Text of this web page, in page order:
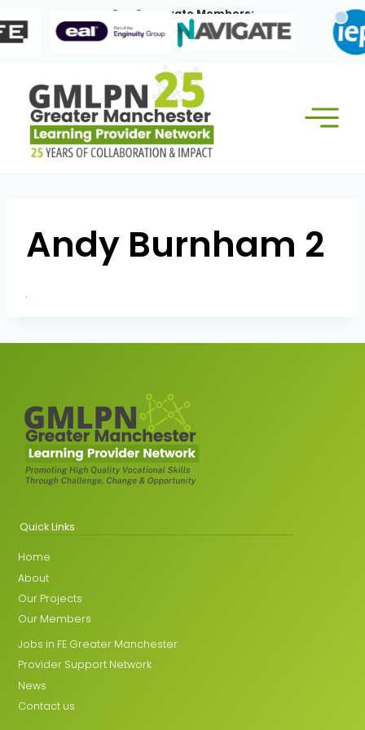
to
content
Our Corporate Members:
Andy Burnham 2
Quick Links
Home
About
Our Projects
Our Members
Jobs in FE Greater Manchester
Provider Support Network
News
Contact us